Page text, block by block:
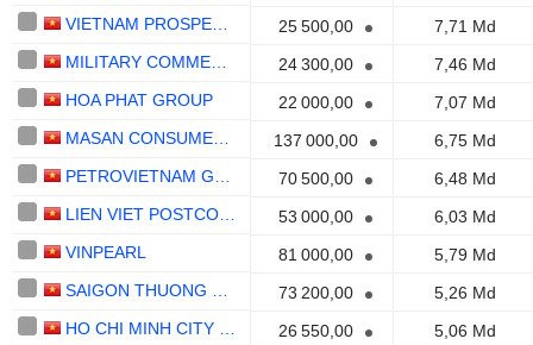
25 500,00
7,71 Md
24 300,00
7,46 Md
HOA PHAT GROUP
22 000,00
7,07 Md
137 000,00
6,75 Md
70 500,00
6,48 Md
53 000,00
6,03 Md
VINPEARL
81 000,00
5,79 Md
73 200,00
5,26 Md
26 550,00
5,06 Md